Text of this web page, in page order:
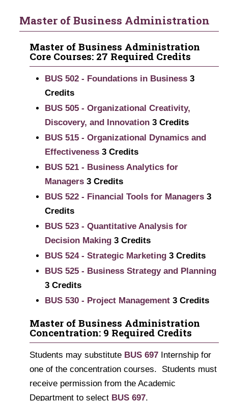
Master of Business Administration
Master of Business Administration
Core Courses: 27 Required Credits
BUS 502 - Foundations in Business 3
Credits
BUS 505 - Organizational Creativity,
Discovery, and Innovation 3 Credits
BUS 515 - Organizational Dynamics and
Effectiveness 3 Credits
BUS 521 - Business Analytics for
Managers 3 Credits
BUS 522 - Financial Tools for Managers 3
Credits
BUS 523 - Quantitative Analysis for
Decision Making 3 Credits
BUS 524 - Strategic Marketing 3 Credits
BUS 525 - Business Strategy and Planning
3 Credits
BUS 530 - Project Management 3 Credits
Master of Business Administration
Concentration: 9 Required Credits
Students may substitute BUS 697 Internship for
one of the concentration courses. Students must
receive permission from the Academic
Department to select BUS 697.